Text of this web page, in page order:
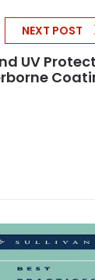
NEXT POST
UV